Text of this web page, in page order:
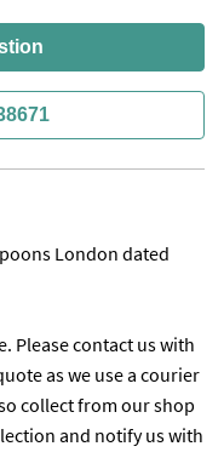
London dated
Please contact us with
as we use a courier
collect from our shop
and notify us with